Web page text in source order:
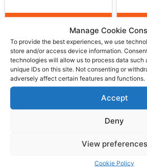
Manage Cookie
To provide the best experiences, we use
store and/or access device information.
technologies will allow us to process data such
unique IDs on this site. Not consenting or
adversely affect certain features and functions.
Accept
Deny
View preferences
Cookie Policy
Add to basket
Please be aware our
currently
difficulties and is
unavailable. We sincerely